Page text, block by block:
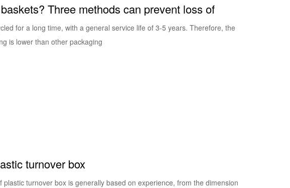
Three methods can prevent loss of
for a long time, with a general service life of 3-5 years. Therefore, the
is lower than other packaging
turnover box
turnover box is generally based on experience, from the dimension